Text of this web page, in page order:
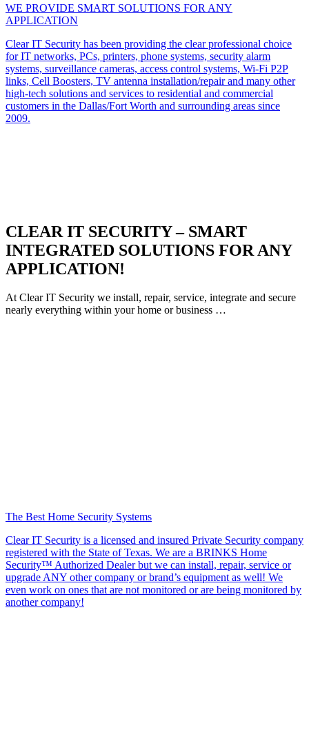
WE PROVIDE SMART SOLUTIONS FOR ANY
APPLICATION
Clear IT Security has been providing the clear professional choice
for IT networks, PCs, printers, phone systems, security alarm
systems, surveillance cameras, access control systems, Wi-Fi P2P
links, Cell Boosters, TV antenna installation/repair and many other
high-tech solutions and services to residential and commercial
customers in the Dallas/Fort Worth and surrounding areas since
2009.
CLEAR IT SECURITY – SMART
INTEGRATED SOLUTIONS FOR ANY
APPLICATION!
At Clear IT Security we install, repair, service, integrate and secure
nearly everything within your home or business …
The Best Home Security Systems
Clear IT Security is a licensed and insured Private Security company
registered with the State of Texas. We are a BRINKS Home
Security™ Authorized Dealer but we can install, repair, service or
upgrade ANY other company or brand’s equipment as well! We
even work on ones that are not monitored or are being monitored by
another company!